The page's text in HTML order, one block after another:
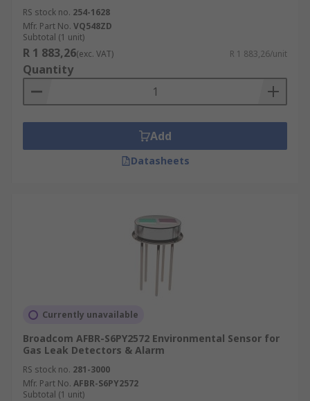
RS stock no. 254-1628
Mfr. Part No. VQ548ZD
Subtotal (1 unit)
R 1 883,26(exc. VAT) R 1 883,26/unit
Quantity
Add
Datasheets
Currently unavailable
Broadcom AFBR-S6PY2572 Environmental Sensor for
Gas Leak Detectors & Alarm
RS stock no. 281-3000
Mfr. Part No. AFBR-S6PY2572
Subtotal (1 unit)